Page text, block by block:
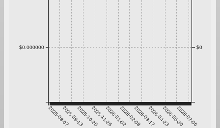
2025-08-072025-09-132025-10-202025-11-262026-01-022026-02-082026-03-172026-04-232026-05-302026-07-06
$0.000000 $0